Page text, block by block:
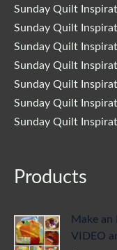
Sunday Quilt
Sunday Quilt
Sunday Quilt
Sunday Quilt
Sunday Quilt
Sunday Quilt
Sunday Quilt
Products
Make
VIDEO